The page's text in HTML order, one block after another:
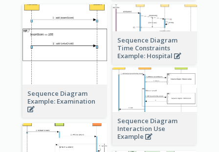
Sequence Diagram
Example: Examination
Sequence Diagram
Time Constraints
Example: Hospital
Sequence Diagram
Interaction Use
Example